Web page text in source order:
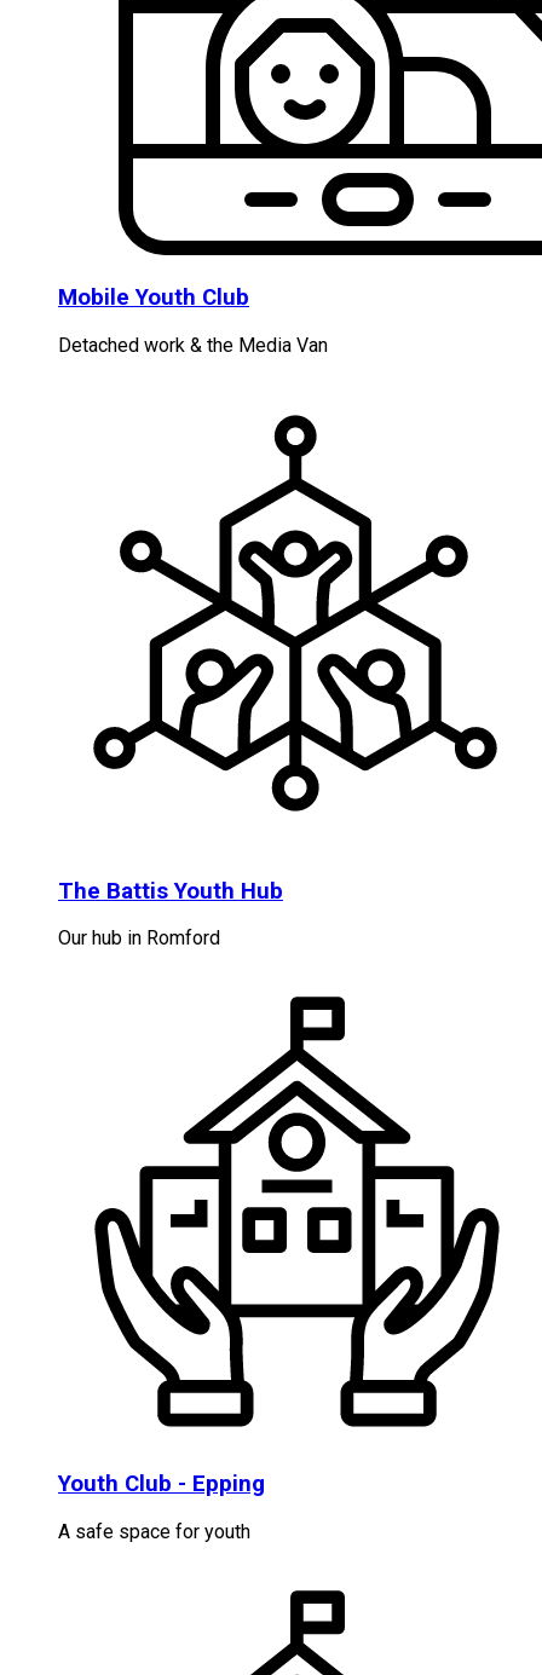
Mobile Youth Club
Detached work & the Media Van
The Battis Youth Hub
Our hub in Romford
Youth Club - Epping
A safe space for youth